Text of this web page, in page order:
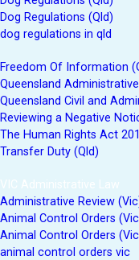
Dog Regulations (Qld)
dog regulations in qld
Freedom Of Information
Queensland
Queensland Civil and
Reviewing a Negative
The Human Rights Act
Transfer Duty (Qld)
VIC Administrative Law
Administrative Review
Animal Control Orders
Animal Control Orders
animal control orders vic